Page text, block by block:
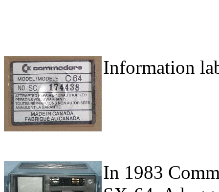
Information
In 1983